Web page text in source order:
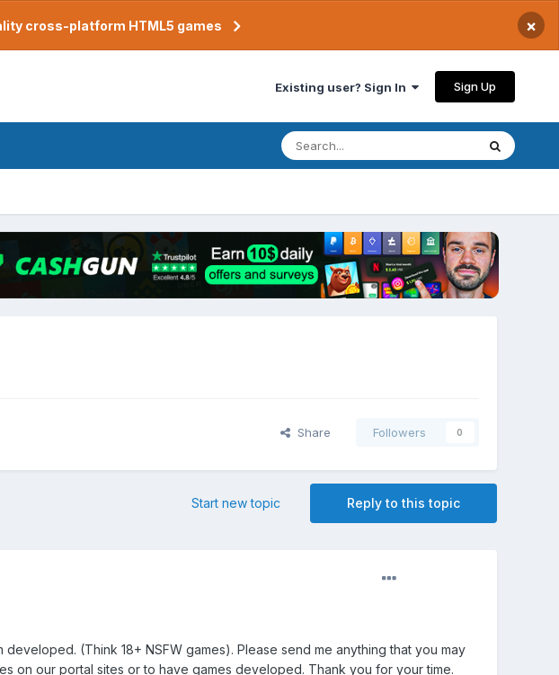
cross-platform HTML5 games ×
Existing user? Sign In Sign Up
Share Followers 0
Reply to this topic
Start new topic
(Think 18+ NSFW games). Please send me anything that you may
on our portal sites or to have games developed. Thank you for your time.